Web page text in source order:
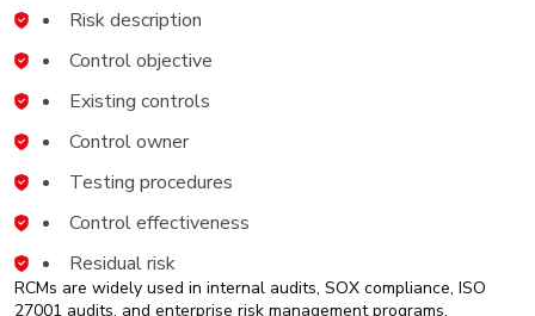
Risk description
Control objective
Existing controls
Control owner
Testing procedures
Control effectiveness
Residual risk
RCMs are widely used in internal audits, SOX compliance, ISO
27001 audits, and enterprise risk management programs.